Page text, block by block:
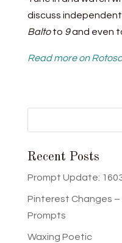
discuss
Baltoto 9and even
Read more on
Recent Posts
Prompt Update:
Pinterest Changes
Prompts
Waxing Poetic